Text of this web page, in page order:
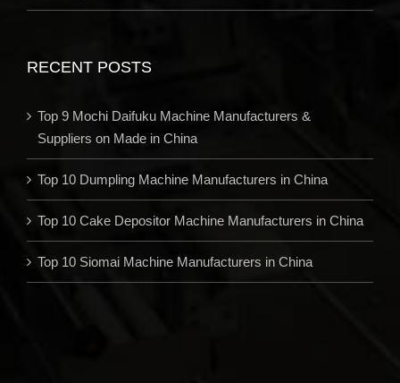
RECENT POSTS
Top 9 Mochi Daifuku Machine Manufacturers &
Suppliers on Made in China
Top 10 Dumpling Machine Manufacturers in China
Top 10 Cake Depositor Machine Manufacturers in China
Top 10 Siomai Machine Manufacturers in China